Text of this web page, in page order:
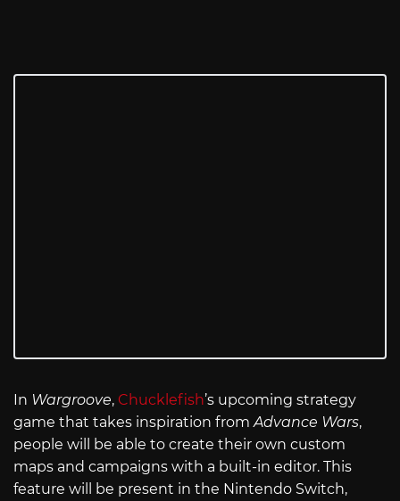
In Wargroove, Chucklefish’s upcoming strategy
game that takes inspiration from Advance Wars,
people will be able to create their own custom
maps and campaigns with a built-in editor. This
feature will be present in the Nintendo Switch,